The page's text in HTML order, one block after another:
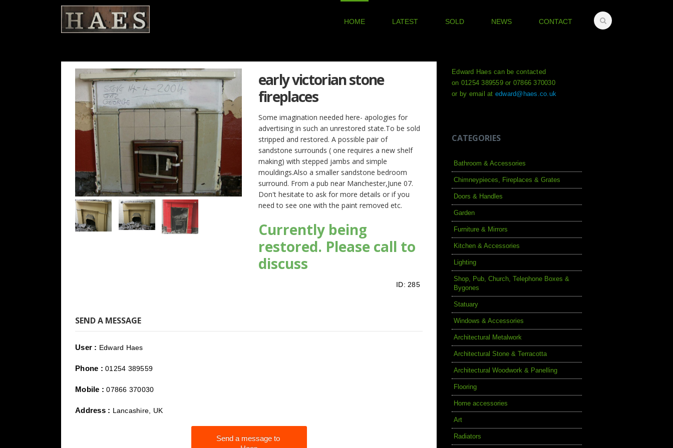
HOME LATEST SOLD NEWS CONTACT
early victorian stone
fireplaces
Some imagination needed here- apologies for
advertising in such an unrestored state.To be sold
stripped and restored. A possible pair of
sandstone surrounds ( one requires a new shelf
making) with stepped jambs and simple
mouldings.Also a smaller sandstone bedroom
surround. From a pub near Manchester,June 07.
Don't hesitate to ask for more details or if you
need to see one with the paint removed etc.
Currently being
restored. Please call to
discuss
ID: 285
SEND A MESSAGE
User : Edward Haes
Phone : 01254 389559
Mobile : 07866 370030
Address : Lancashire, UK
Send a message to
Edward Haes can be contacted
on 01254 389559 or 07866 370030
or by email at edward@haes.co.uk
CATEGORIES
Bathroom & Accessories
Chimneypieces, Fireplaces & Grates
Doors & Handles
Garden
Furniture & Mirrors
Kitchen & Accessories
Lighting
Shop, Pub, Church, Telephone Boxes &
Bygones
Statuary
Windows & Accessories
Architectural Metalwork
Architectural Stone & Terracotta
Architectural Woodwork & Panelling
Flooring
Home accessories
Art
Radiators